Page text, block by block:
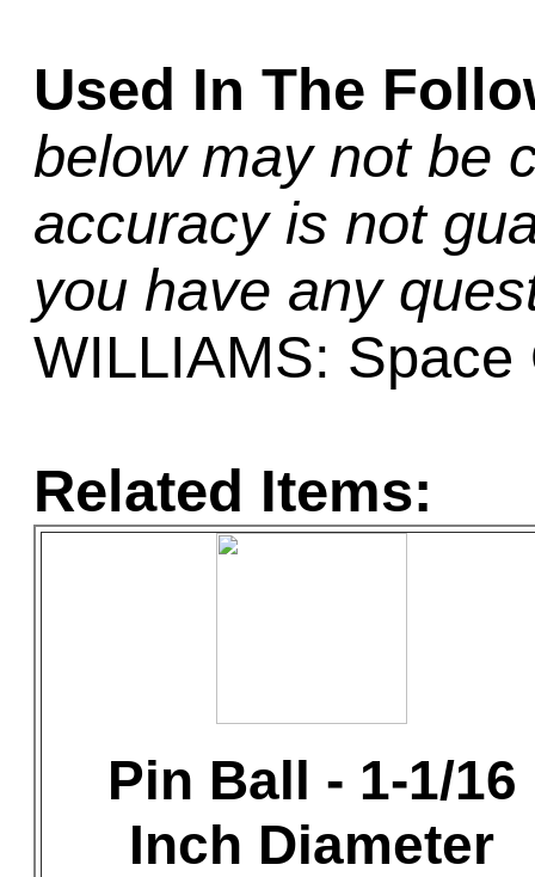
Used In The
below may not be
accuracy is not
you have any
WILLIAMS: Space
Related Items:
Pin Ball - 1-1/16
Inch Diameter